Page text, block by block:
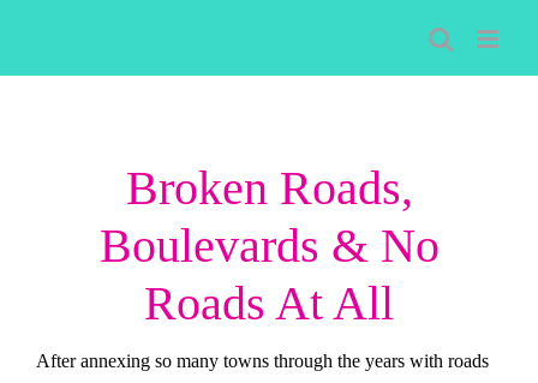
content
Broken Roads,
Boulevards & No
Roads At All
After annexing so many towns through the years with roads